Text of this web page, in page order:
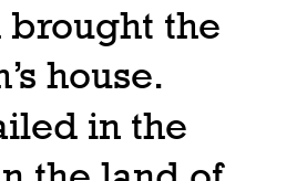
brought the
house.
in the